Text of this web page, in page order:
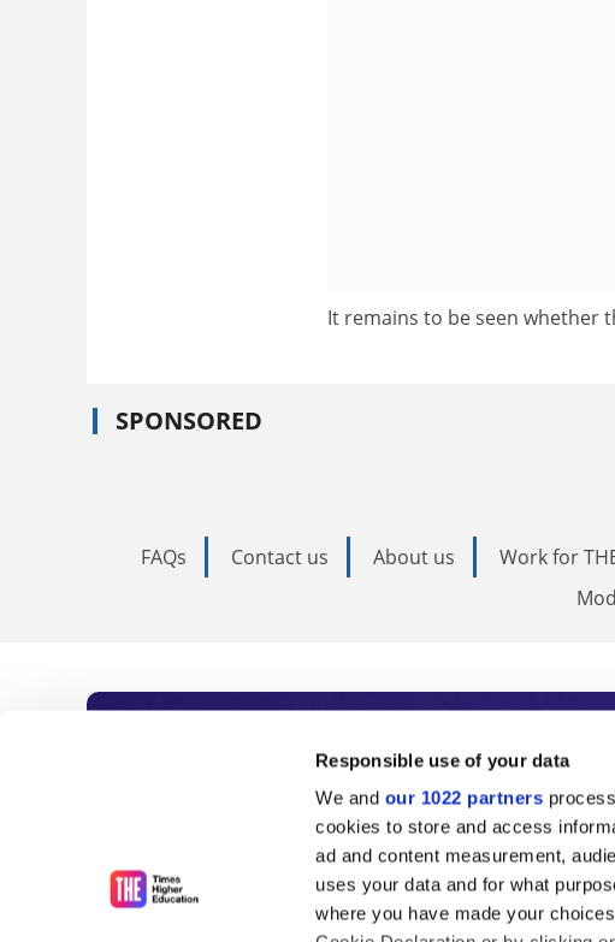
Responsible use of your data
We and our 1022 partners
cookies to store and access
ad and content measurement,
uses your data and for what
where you have made your
It remains to be seen whether
SPONSORED
FAQs Contact us About us Work for
Subscribe to Times
As the voice of global higher
unlimited news and analyses,
influential university rankings